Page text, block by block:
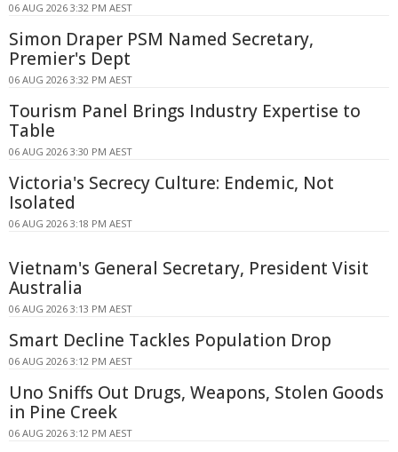
06 AUG 2026 3:32 PM AEST
Simon Draper PSM Named Secretary,
Premier's Dept
06 AUG 2026 3:32 PM AEST
Tourism Panel Brings Industry Expertise to
Table
06 AUG 2026 3:30 PM AEST
Victoria's Secrecy Culture: Endemic, Not
Isolated
06 AUG 2026 3:18 PM AEST
Vietnam's General Secretary, President Visit
Australia
06 AUG 2026 3:13 PM AEST
Smart Decline Tackles Population Drop
06 AUG 2026 3:12 PM AEST
Uno Sniffs Out Drugs, Weapons, Stolen Goods
in Pine Creek
06 AUG 2026 3:12 PM AEST